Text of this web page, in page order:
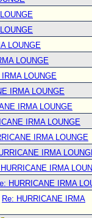
LOUNGE
LOUNGE
LOUNGE
IRMA LOUNGE
IRMA LOUNGE
IRMA LOUNGE
IRMA LOUNGE
IRMA
IRMA
HURRICANE IRMA
Re: HURRICANE IRMA